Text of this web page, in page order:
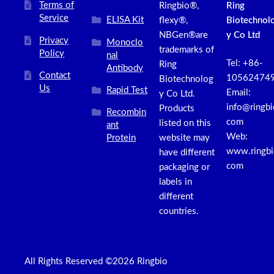
Terms of
Service
Privacy
Policy
Contact
Us
ELISA Kit
Monoclo
nal
Antibody
Rapid Test
Recombin
ant
Protein
Ringbio®,
flexy®,
NBGen®are
trademarks of
Ring
Biotechnolog
y Co Ltd.
Products
listed on this
website may
have different
packaging or
labels in
different
countries.
Ring
y Co Ltd
Tel: +86-
Email:
com
Web:
com
All Rights Reserved ©2026 Ringbio